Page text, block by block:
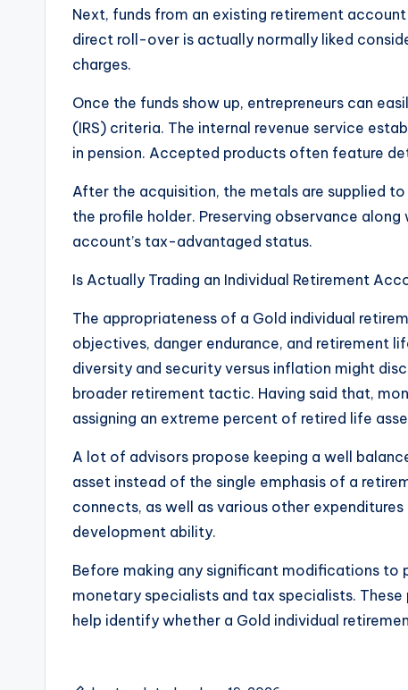
Next, funds from an existing retirement
direct roll-over is actually normally liked
charges.
Once the funds show up, entrepreneurs can
(IRS) criteria. The internal revenue service
in pension. Accepted products often feature
After the acquisition, the metals are supplied
the profile holder. Preserving observance
account’s tax-advantaged status.
Is Actually Trading an Individual Retirement
The appropriateness of a Gold individual
objectives, danger endurance, and retirement
diversity and security versus inflation might
broader retirement tactic. Having said that,
assigning an extreme percent of retired life
A lot of advisors propose keeping a well
asset instead of the single emphasis of a
connects, as well as various other
development ability.
Before making any significant modifications to
monetary specialists and tax specialists.
help identify whether a Gold individual